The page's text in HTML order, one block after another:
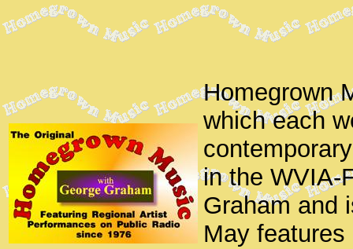
Homegrown
which each
in the WVIA-
Graham and
May